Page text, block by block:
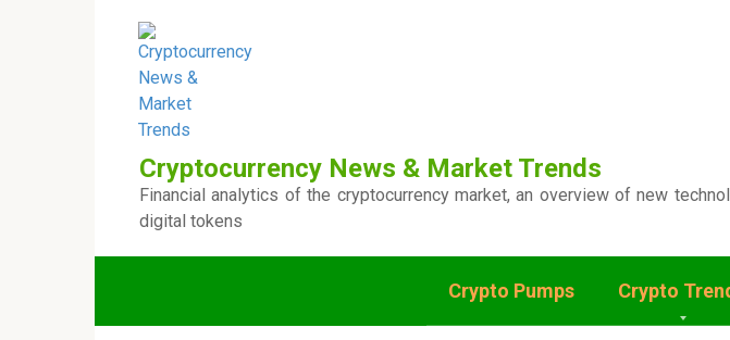
Cryptocurrency News & Market Trends
Financial analytics of the cryptocurrency market, an overview of new
digital tokens
Crypto Pumps Crypto